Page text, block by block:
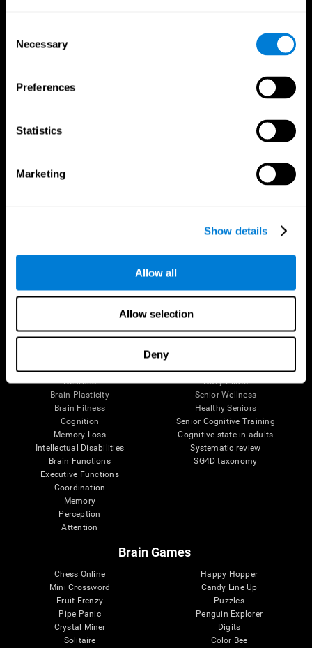
Selection
Necessary
Preferences
Statistics
Marketing
Show details
Allow all
Allow selection
Deny
Follow us
Parts of the Brain
Neurons
Brain Plasticity
Brain Fitness
Cognition
Memory Loss
Intellectual Disabilities
Brain Functions
Executive Functions
Coordination
Memory
Perception
Attention
Healthy Older Adults Trial
Navy Pilots
Senior Wellness
Healthy Seniors
Senior Cognitive Training
Cognitive state in adults
Systematic review
SG4D taxonomy
Brain Games
Chess Online
Mini Crossword
Fruit Frenzy
Pipe Panic
Crystal Miner
Solitaire
Happy Hopper
Candy Line Up
Puzzles
Penguin Explorer
Digits
Color Bee